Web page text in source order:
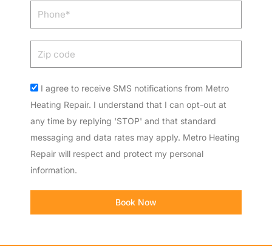
Phone
Acceptance
I agree to receive SMS notifications from Metro
Heating Repair. I understand that I can opt-out at
any time by replying 'STOP' and that standard
messaging and data rates may apply. Metro Heating
Repair will respect and protect my personal
information.
Book Now